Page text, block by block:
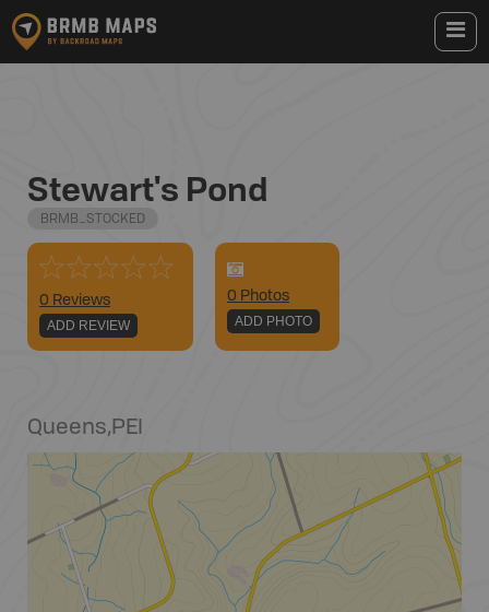
Stewart's Pond
BRMB_STOCKED
0 Reviews
ADD REVIEW
0 Photos
ADD PHOTO
Queens,PEI